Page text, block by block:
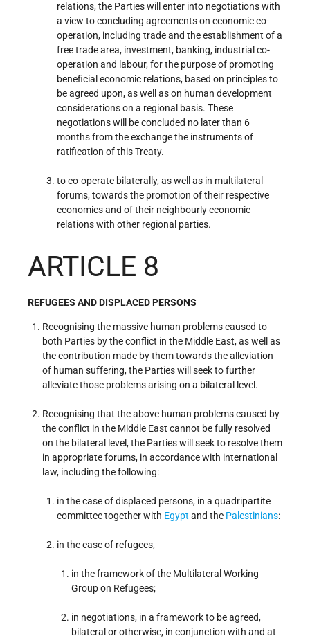
relations, the Parties will enter into negotiations with
a view to concluding agreements on economic co-
operation, including trade and the establishment of a
free trade area, investment, banking, industrial co-
operation and labour, for the purpose of promoting
beneficial economic relations, based on principles to
be agreed upon, as well as on human development
considerations on a regional basis. These
negotiations will be concluded no later than 6
months from the exchange the instruments of
ratification of this Treaty.
to co-operate bilaterally, as well as in multilateral
forums, towards the promotion of their respective
economies and of their neighbourly economic
relations with other regional parties.
ARTICLE 8
REFUGEES AND DISPLACED PERSONS
Recognising the massive human problems caused to
both Parties by the conflict in the Middle East, as well as
the contribution made by them towards the alleviation
of human suffering, the Parties will seek to further
alleviate those problems arising on a bilateral level.
Recognising that the above human problems caused by
the conflict in the Middle East cannot be fully resolved
on the bilateral level, the Parties will seek to resolve them
in appropriate forums, in accordance with international
law, including the following:
in the case of displaced persons, in a quadripartite
committee together with Egypt and the Palestinians:
in the case of refugees,
in the framework of the Multilateral Working
Group on Refugees;
in negotiations, in a framework to be agreed,
bilateral or otherwise, in conjunction with and at